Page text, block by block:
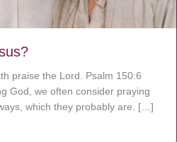
praise the Lord. Psalm 150:6
God, we often consider praying
which they probably are. […]